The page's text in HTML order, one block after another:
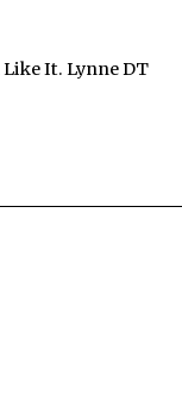
It. Lynne DT